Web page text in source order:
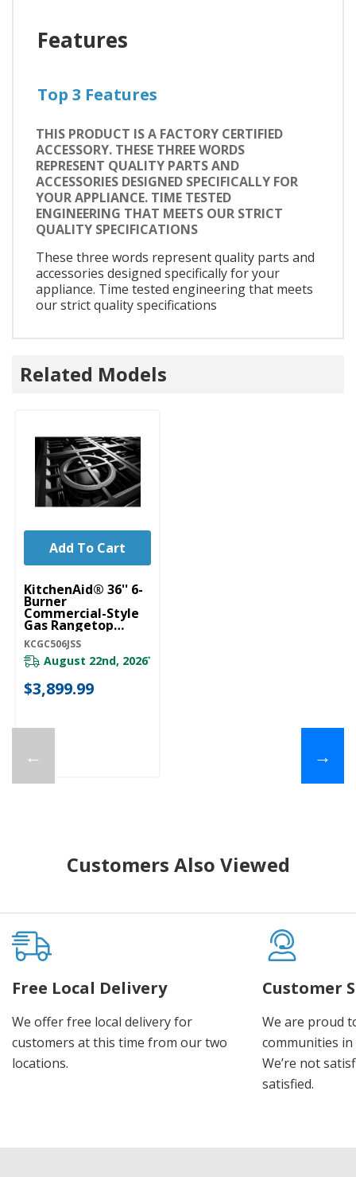
Features
Top 3 Features
THIS PRODUCT IS A FACTORY CERTIFIED
ACCESSORY. THESE THREE WORDS
REPRESENT QUALITY PARTS AND
ACCESSORIES DESIGNED SPECIFICALLY FOR
YOUR APPLIANCE. TIME TESTED
ENGINEERING THAT MEETS OUR STRICT
QUALITY SPECIFICATIONS
These three words represent quality parts and
accessories designed specifically for your
appliance. Time tested engineering that meets
our strict quality specifications
Related Models
←
KitchenAid® 36'' 6-
Burner
Commercial-Style
Gas Rangetop
KCGC506JSS
KCGC506JSS
August 22nd, 2026*
$3,899.99
Add To Cart
→
Customers Also Viewed
Free Local Delivery
We offer free local delivery for
customers at this time from our two
locations.
Customer
We are proud
communities
We’re not
satisfied.